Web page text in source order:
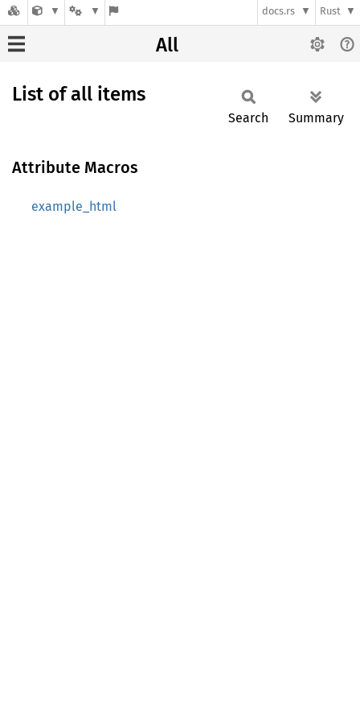
docs.rs Rust
All
List of all items
Search Summary
Attribute Macros
example_html